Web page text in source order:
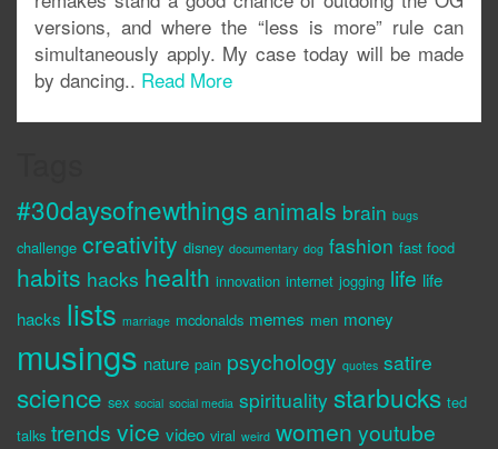
versions, and where the “less is more” rule can
simultaneously apply. My case today will be made
by dancing.. Read More
#30daysofnewthings animals brain bugs
challenge creativity disney documentary dog fashion fast food
habits hacks health innovation internet jogging life life
hacks lists marriage mcdonalds memes men money
musings nature pain psychology quotes satire
science sex social social media spirituality starbucks ted
talks trends vice video viral weird women youtube